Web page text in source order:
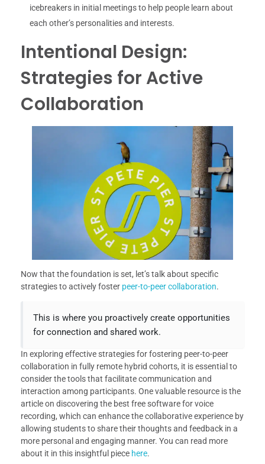
icebreakers in initial meetings to help people learn about
each other’s personalities and interests.
Intentional Design:
Strategies for Active
Collaboration
Now that the foundation is set, let’s talk about specific
strategies to actively foster peer-to-peer collaboration.
This is where you proactively create opportunities
for connection and shared work.
In exploring effective strategies for fostering peer-to-peer
collaboration in fully remote hybrid cohorts, it is essential to
consider the tools that facilitate communication and
interaction among participants. One valuable resource is the
article on discovering the best free software for voice
recording, which can enhance the collaborative experience by
allowing students to share their thoughts and feedback in a
more personal and engaging manner. You can read more
about it in this insightful piece here.